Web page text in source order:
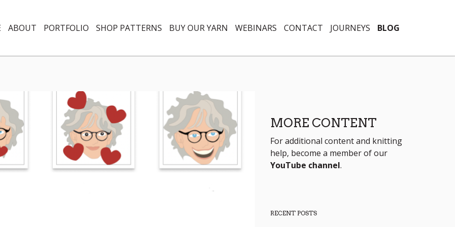
ABOUT PORTFOLIO SHOP PATTERNS BUY OUR YARN WEBINARS CONTACT JOURNEYS BLOG
MORE CONTENT
For additional content and knitting
help, become a member of our
YouTube channel.
RECENT POSTS